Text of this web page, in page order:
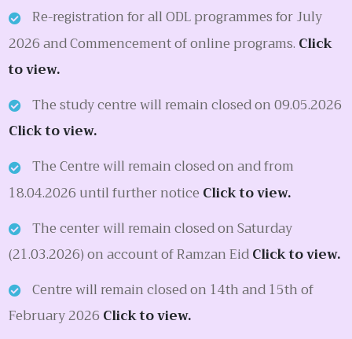
Re-registration for all ODL programmes for July
2026 and Commencement of online programs. Click
to view.
The study centre will remain closed on 09.05.2026
Click to view.
The Centre will remain closed on and from
18.04.2026 until further notice Click to view.
The center will remain closed on Saturday
(21.03.2026) on account of Ramzan EidClick to view.
Centre will remain closed on 14th and 15th of
February 2026 Click to view.